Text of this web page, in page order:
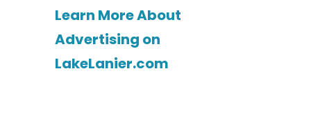
Learn More About
Advertising on
LakeLanier.com